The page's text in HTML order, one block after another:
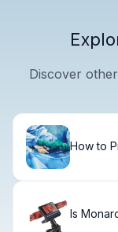
Discover
How to
Is